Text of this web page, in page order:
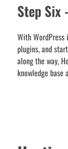
Step Six
With
plugins, and
along the way,
knowledge base